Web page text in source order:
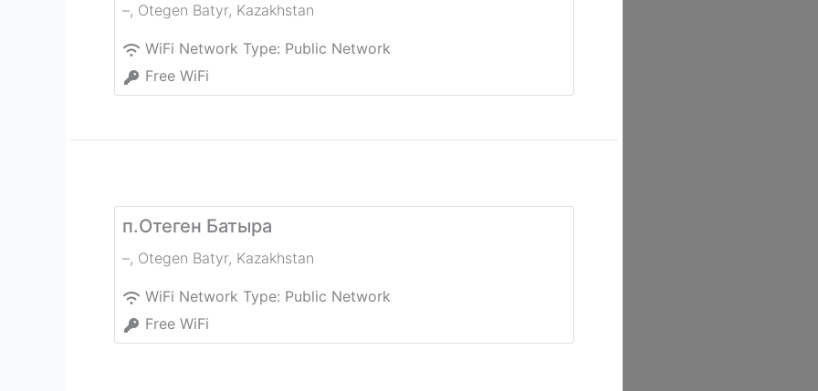
–, Otegen Batyr, Kazakhstan
WiFi Network Type: Public Network
Free WiFi
п.Отеген Батыра
–, Otegen Batyr, Kazakhstan
WiFi Network Type: Public Network
Free WiFi